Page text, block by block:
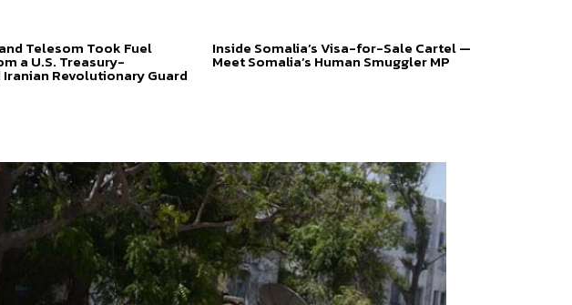
Telesom Took Fuel
a U.S. Treasury-
Revolutionary Guard
Inside Somalia’s Visa-for-Sale Cartel —
Meet Somalia’s Human Smuggler MP